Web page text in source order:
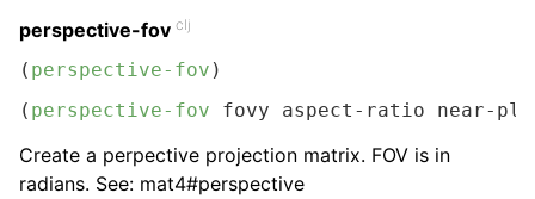
perspective-fov clj
( perspective-fov )
( perspective-fov fovy aspect-ratio near-
Create a perpective projection matrix. FOV is in
radians. See: mat4#perspective